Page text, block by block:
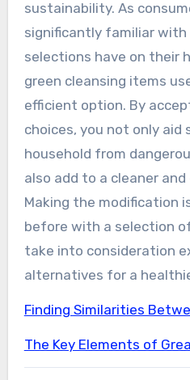
sustainability. As
significantly familiar
selections have on their
green cleansing items
efficient option. By
choices, you not only aid
household from
also add to a cleaner
Making the modification
before with a selection
take into consideration
alternatives for a
Finding Similarities
The Key Elements of